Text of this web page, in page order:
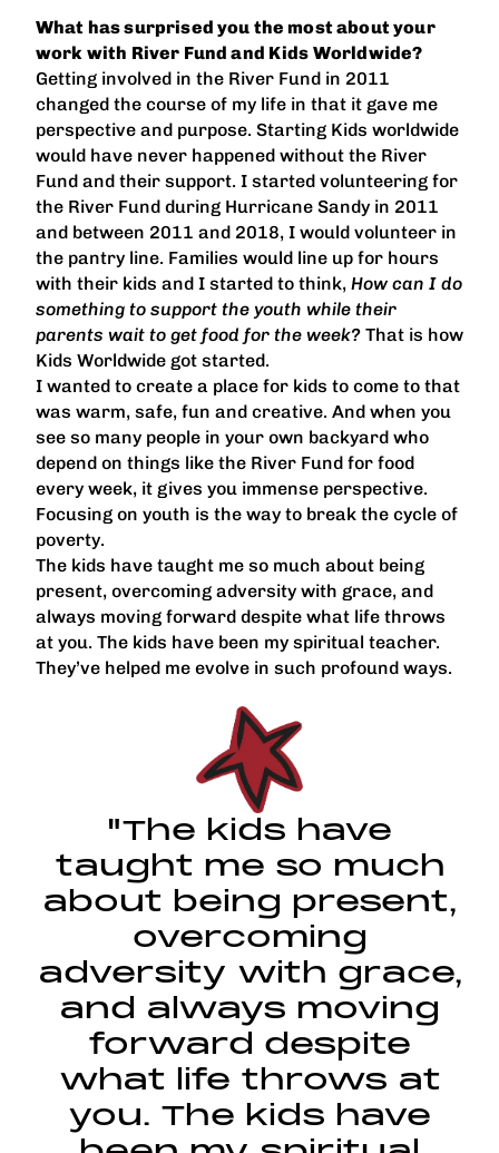
What has surprised you the most about your
work with River Fund and Kids Worldwide?
Getting involved in the River Fund in 2011
changed the course of my life in that it gave me
perspective and purpose. Starting Kids worldwide
would have never happened without the River
Fund and their support. I started volunteering for
the River Fund during Hurricane Sandy in 2011
and between 2011 and 2018, I would volunteer in
the pantry line. Families would line up for hours
with their kids and I started to think, How can I do
something to support the youth while their
parents wait to get food for the week? That is how
Kids Worldwide got started.
I wanted to create a place for kids to come to that
was warm, safe, fun and creative. And when you
see so many people in your own backyard who
depend on things like the River Fund for food
every week, it gives you immense perspective.
Focusing on youth is the way to break the cycle of
poverty.
The kids have taught me so much about being
present, overcoming adversity with grace, and
always moving forward despite what life throws
at you. The kids have been my spiritual teacher.
They’ve helped me evolve in such profound ways.
"The kids have
taught me so much
about being present,
overcoming
adversity with grace,
and always moving
forward despite
what life throws at
you. The kids have